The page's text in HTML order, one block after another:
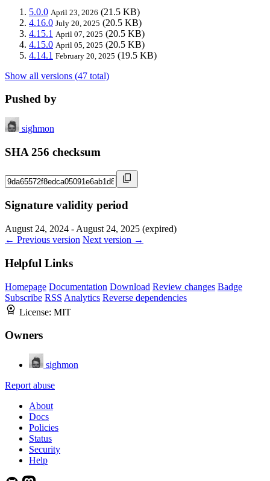
5.0.0 April 23, 2026 (21.5 KB)
4.16.0 July 20, 2025 (20.5 KB)
4.15.1 April 07, 2025 (20.5 KB)
4.15.0 April 05, 2025 (20.5 KB)
4.14.1 February 20, 2025 (19.5 KB)
Show all versions (47 total)
Pushed by
sighmon
SHA 256 checksum
Signature validity period
August 24, 2024 - August 24, 2025 (expired)
← Previous version Next version →
Helpful Links
Homepage Documentation Download Review changes Badge
Subscribe RSS Analytics Reverse dependencies
License: MIT
Owners
sighmon
Report abuse
About
Docs
Policies
Status
Security
Help